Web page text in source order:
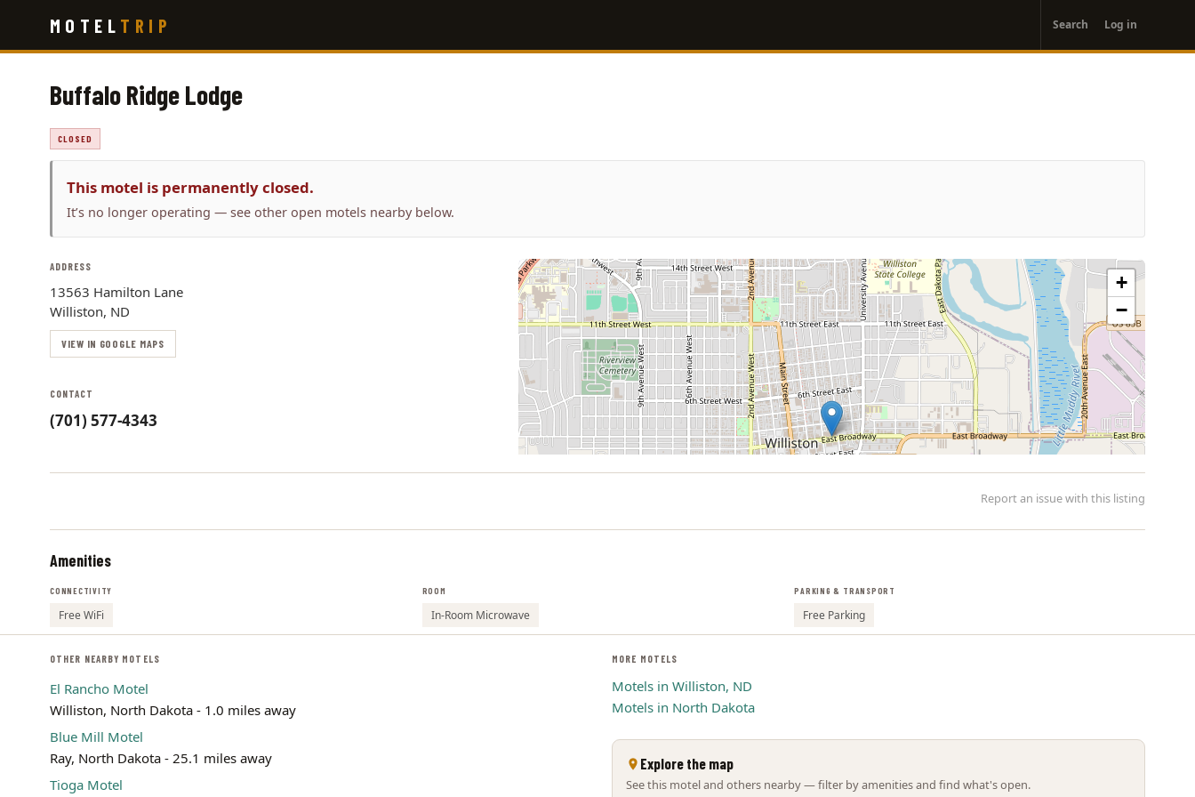
main
MOTEL TRIP
account
menu
Search Log in
Buffalo Ridge Lodge
CLOSED
This motel is permanently closed.
It’s no longer operating — see other open motels nearby below.
ADDRESS
13563 Hamilton Lane
Williston, ND
VIEW IN GOOGLE MAPS
CONTACT
(701) 577-4343
+
−
Report an issue with this listing
Amenities
CONNECTIVITY
Free WiFi
ROOM
In-Room Microwave
PARKING & TRANSPORT
Free Parking
OTHER NEARBY MOTELS
El Rancho Motel
Williston, North Dakota - 1.0 miles away
Blue Mill Motel
Ray, North Dakota - 25.1 miles away
Tioga Motel
MORE MOTELS
Motels in Williston, ND
Motels in North Dakota
Explore the map
See this motel and others nearby — filter by amenities and find what's open.